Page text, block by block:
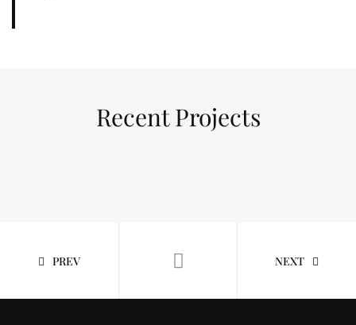
Recent Projects
PREV NEXT